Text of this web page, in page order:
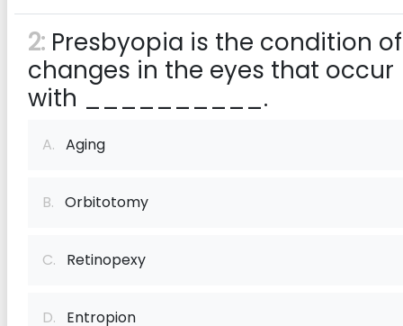
2: Presbyopia is the condition of
changes in the eyes that occur
with __________.
A. Aging
B. Orbitotomy
C. Retinopexy
D. Entropion